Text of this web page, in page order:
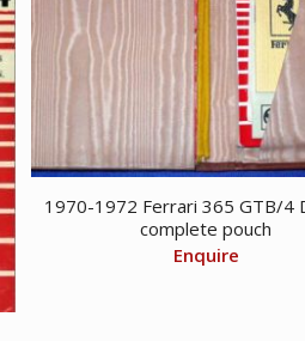
1970-1972 Ferrari 365 GTB/4
complete pouch
Enquire